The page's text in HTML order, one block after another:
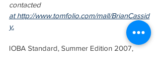
contacted
at http://www.tomfolio.com/mall/BrianCassid
y.
IOBA Standard, Summer Edition 2007,